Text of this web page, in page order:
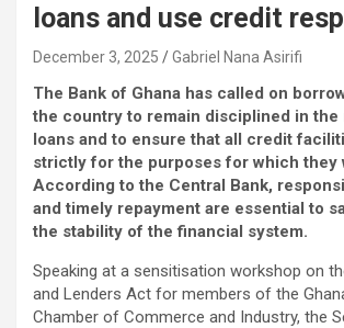
loans and use credit
December 3, 2025 Gabriel Nana Asirifi
The Bank of Ghana has called on
the country to remain disciplined in the
loans and to ensure that all credit
strictly for the purposes for which they
According to the Central Bank,
and timely repayment are essential to
the stability of the financial system.
Speaking at a sensitisation workshop on
and Lenders Act for members of the
Chamber of Commerce and Industry, the